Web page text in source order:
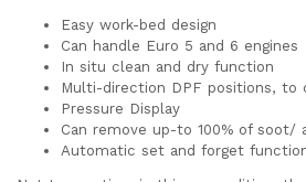
Easy work-bed design
Can handle Euro 5 and 6 engines
In situ clean and dry function
Multi-direction DPF positions, to
Pressure Display
Can remove up-to 100% of soot/
Automatic set and forget